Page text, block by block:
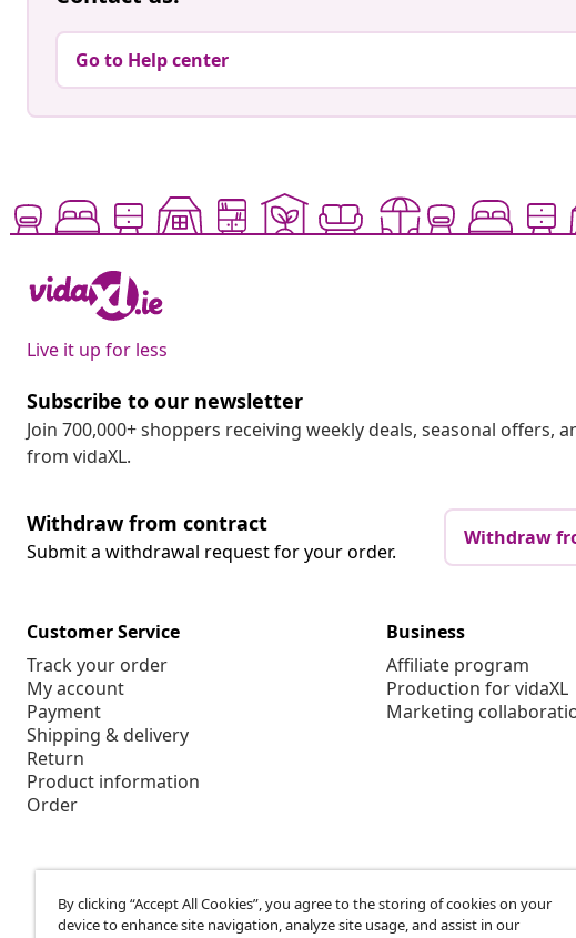
Go to Help center
Live it up for less
Subscribe to our newsletter
Join 700,000+ shoppers receiving weekly deals, seasonal offers,
from vidaXL.
Withdraw from contract
Submit a withdrawal request for your order.
Withdraw
Customer Service
Track your order
My account
Payment
Shipping & delivery
Return
Product information
Order
Business
Affiliate program
Production for vidaXL
Marketing
By clicking “Accept All Cookies”, you agree to the storing of cookies on your
device to enhance site navigation, analyze site usage, and assist in our